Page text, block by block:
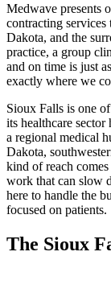
Medwave presents
contracting services
Dakota, and the
practice, a group
and on time is just
exactly where we
Sioux Falls is one
its healthcare
a regional medical
Dakota,
kind of reach
work that can slow
here to handle the
focused on patients.
The Sioux